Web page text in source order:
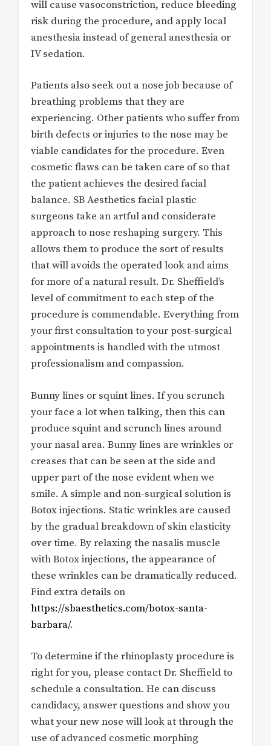
will cause vasoconstriction, reduce bleeding
risk during the procedure, and apply local
anesthesia instead of general anesthesia or
IV sedation.
Patients also seek out a nose job because of
breathing problems that they are
experiencing. Other patients who suffer from
birth defects or injuries to the nose may be
viable candidates for the procedure. Even
cosmetic flaws can be taken care of so that
the patient achieves the desired facial
balance. SB Aesthetics facial plastic
surgeons take an artful and considerate
approach to nose reshaping surgery. This
allows them to produce the sort of results
that will avoids the operated look and aims
for more of a natural result. Dr. Sheffield’s
level of commitment to each step of the
procedure is commendable. Everything from
your first consultation to your post-surgical
appointments is handled with the utmost
professionalism and compassion.
Bunny lines or squint lines. If you scrunch
your face a lot when talking, then this can
produce squint and scrunch lines around
your nasal area. Bunny lines are wrinkles or
creases that can be seen at the side and
upper part of the nose evident when we
smile. A simple and non-surgical solution is
Botox injections. Static wrinkles are caused
by the gradual breakdown of skin elasticity
over time. By relaxing the nasalis muscle
with Botox injections, the appearance of
these wrinkles can be dramatically reduced.
Find extra details on
https://sbaesthetics.com/botox-santa-
barbara/.
To determine if the rhinoplasty procedure is
right for you, please contact Dr. Sheffield to
schedule a consultation. He can discuss
candidacy, answer questions and show you
what your new nose will look at through the
use of advanced cosmetic morphing